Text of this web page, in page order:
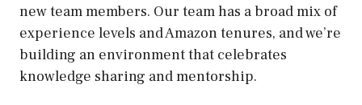
new team members. Our team has a broad mix of
experience levels and Amazon tenures, and we’re
building an environment that celebrates
knowledge sharing and mentorship.